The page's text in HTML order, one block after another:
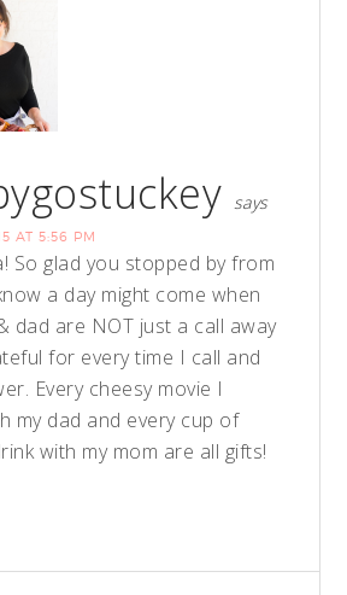
says
AT 5:56 PM
So glad you stopped by from
a day might come when
dad are NOT just a call away
for every time I call and
Every cheesy movie I
my dad and every cup of
with my mom are all gifts!